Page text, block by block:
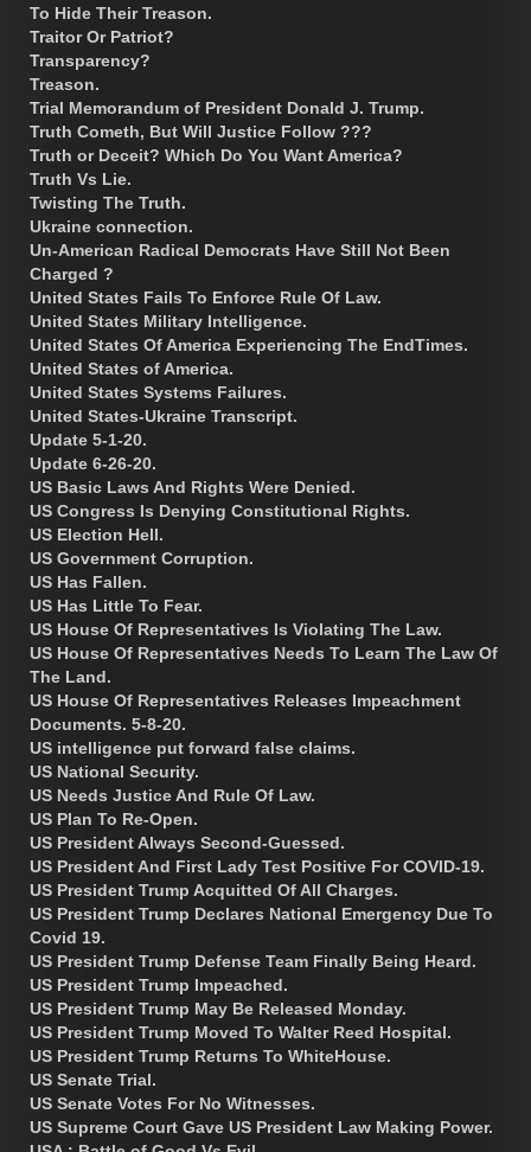
To Hide Their Treason.
Traitor Or Patriot?
Transparency?
Treason.
Trial Memorandum of President Donald J. Trump.
Truth Cometh, But Will Justice Follow ???
Truth or Deceit? Which Do You Want America?
Truth Vs Lie.
Twisting The Truth.
Ukraine connection.
Un-American Radical Democrats Have Still Not Been
Charged ?
United States Fails To Enforce Rule Of Law.
United States Military Intelligence.
United States Of America Experiencing The EndTimes.
United States of America.
United States Systems Failures.
United States-Ukraine Transcript.
Update 5-1-20.
Update 6-26-20.
US Basic Laws And Rights Were Denied.
US Congress Is Denying Constitutional Rights.
US Election Hell.
US Government Corruption.
US Has Fallen.
US Has Little To Fear.
US House Of Representatives Is Violating The Law.
US House Of Representatives Needs To Learn The Law Of
The Land.
US House Of Representatives Releases Impeachment
Documents. 5-8-20.
US intelligence put forward false claims.
US National Security.
US Needs Justice And Rule Of Law.
US Plan To Re-Open.
US President Always Second-Guessed.
US President And First Lady Test Positive For COVID-19.
US President Trump Acquitted Of All Charges.
US President Trump Declares National Emergency Due To
Covid 19.
US President Trump Defense Team Finally Being Heard.
US President Trump Impeached.
US President Trump May Be Released Monday.
US President Trump Moved To Walter Reed Hospital.
US President Trump Returns To WhiteHouse.
US Senate Trial.
US Senate Votes For No Witnesses.
US Supreme Court Gave US President Law Making Power.